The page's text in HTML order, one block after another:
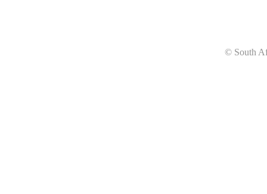
© South